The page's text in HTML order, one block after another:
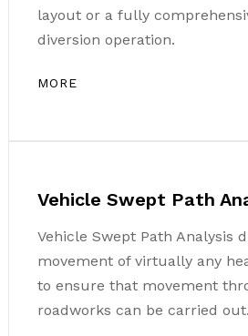
layout or a fully
diversion operation.
MORE
Vehicle Swept Path
Vehicle Swept Path Analysis
movement of virtually any
to ensure that movement
roadworks can be carried out.